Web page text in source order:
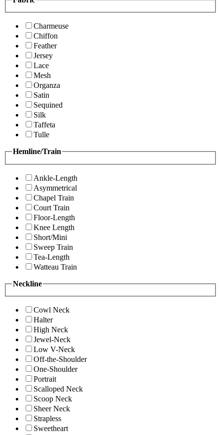
Charmeuse
Chiffon
Feather
Jersey
Lace
Mesh
Organza
Satin
Sequined
Silk
Taffeta
Tulle
Hemline/Train
Ankle-Length
Asymmetrical
Chapel Train
Court Train
Floor-Length
Knee Length
Short/Mini
Sweep Train
Tea-Length
Watteau Train
Neckline
Cowl Neck
Halter
High Neck
Jewel-Neck
Low V-Neck
Off-the-Shoulder
One-Shoulder
Portrait
Scalloped Neck
Scoop Neck
Sheer Neck
Strapless
Sweetheart